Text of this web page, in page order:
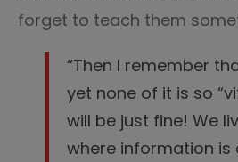
forget to teach them
“Then I remember
yet none of it is so
will be just fine! We
where information is